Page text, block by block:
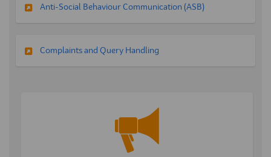
Anti-Social Behaviour Communication (ASB)
Complaints and Query Handling